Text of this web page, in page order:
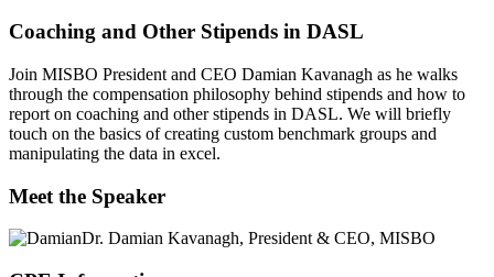
Coaching and Other Stipends in DASL
Join MISBO President and CEO Damian Kavanagh as he walks
through the compensation philosophy behind stipends and how to
report on coaching and other stipends in DASL. We will briefly
touch on the basics of creating custom benchmark groups and
manipulating the data in excel.
Meet the Speaker
Dr. Damian Kavanagh, President & CEO, MISBO